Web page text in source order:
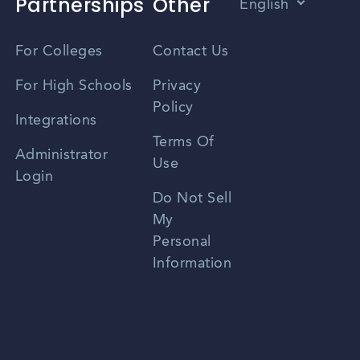
Partnerships
For Colleges
For High Schools
Integrations
Administrator
Login
Other
Contact Us
Privacy
Policy
Terms Of
Use
Do Not Sell
My
Personal
Information
English